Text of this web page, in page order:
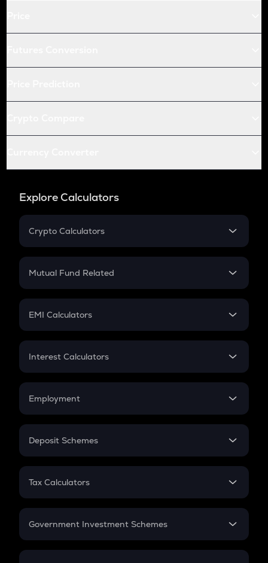
Explore Calculators
Crypto Calculators
Crypto SIP Calculator
Crypto Futures
Mutual Fund Related
Mutual Fund
EMI Calculators
EMI
Credit Card EMI
Interest Calculators
Compound Interest
Employment
In-Hand Salary
PPF
Gratuity
Retirement
Deposit Schemes
FD
Tax Calculators
GST
Government Investment Schemes
Sukanya Samriddhu Yojana